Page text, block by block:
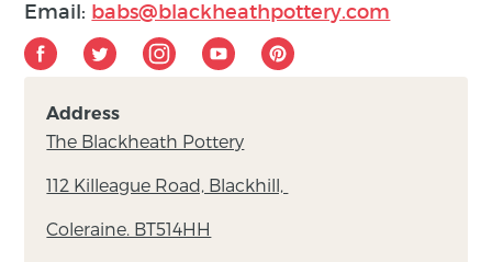
Email: babs@blackheathpottery.com
Address
The Blackheath Pottery
112 Killeague Road, Blackhill,
Coleraine. BT514HH